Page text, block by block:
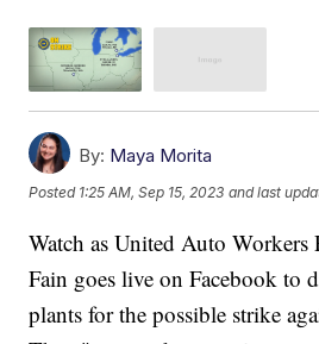
By: Maya Morita
Posted 1:25 AM, Sep 15, 2023 and last
Watch as United Auto Workers
Fain goes live on Facebook to
plants for the possible strike